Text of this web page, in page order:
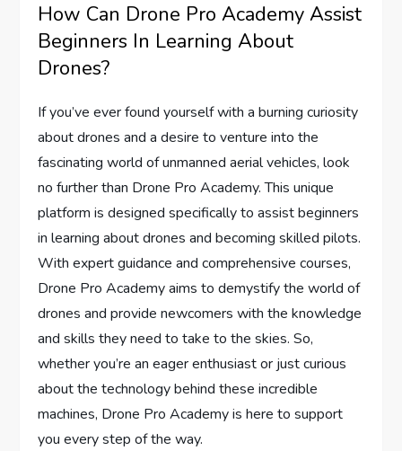
How Can Drone Pro Academy Assist
Beginners In Learning About
Drones?
If you’ve ever found yourself with a burning curiosity
about drones and a desire to venture into the
fascinating world of unmanned aerial vehicles, look
no further than Drone Pro Academy. This unique
platform is designed specifically to assist beginners
in learning about drones and becoming skilled pilots.
With expert guidance and comprehensive courses,
Drone Pro Academy aims to demystify the world of
drones and provide newcomers with the knowledge
and skills they need to take to the skies. So,
whether you’re an eager enthusiast or just curious
about the technology behind these incredible
machines, Drone Pro Academy is here to support
you every step of the way.